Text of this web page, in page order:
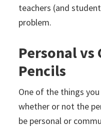
teachers (and
problem.
Personal vs
Pencils
One of the things
whether or not the
be personal or